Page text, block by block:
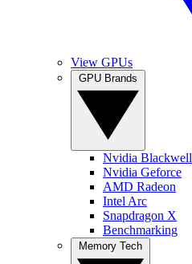
View GPUs
Nvidia Blackwell
Nvidia Geforce
AMD Radeon
Intel Arc
Snapdragon X
Benchmarking